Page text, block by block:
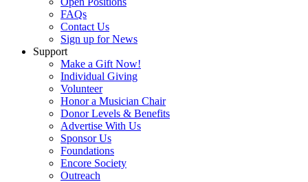
FAQs
Contact Us
Sign up for News
Support
Make a Gift Now!
Individual Giving
Volunteer
Honor a Musician Chair
Donor Levels & Benefits
Advertise With Us
Sponsor Us
Foundations
Encore Society
Outreach